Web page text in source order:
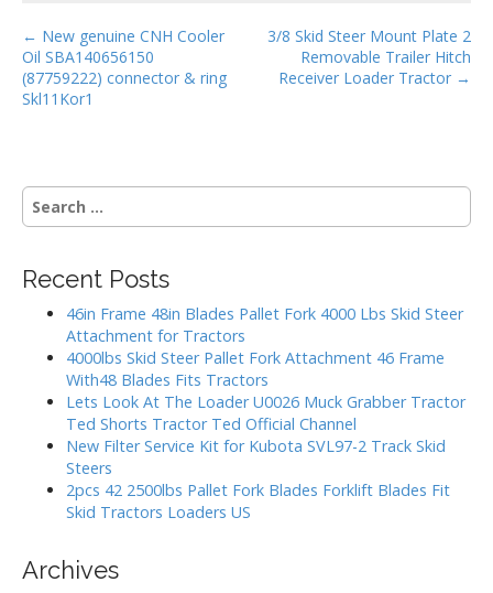
o
k
P
o
s
a
v
g
a
← New genuine CNH Cooler
Oil SBA140656150
(87759222) connector & ring
Skl11Kor1
3/8 Skid Steer Mount Plate 2
Removable Trailer Hitch
Receiver Loader Tractor →
S
e
c
Recent Posts
46in Frame 48in Blades Pallet Fork 4000 Lbs Skid Steer
Attachment for Tractors
4000lbs Skid Steer Pallet Fork Attachment 46 Frame
With48 Blades Fits Tractors
Lets Look At The Loader U0026 Muck Grabber Tractor
Ted Shorts Tractor Ted Official Channel
New Filter Service Kit for Kubota SVL97-2 Track Skid
Steers
2pcs 42 2500lbs Pallet Fork Blades Forklift Blades Fit
Skid Tractors Loaders US
Archives